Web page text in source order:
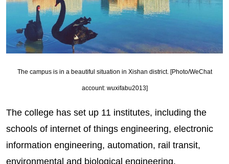
The campus is in a beautiful situation in Xishan district. [Photo/WeChat
account: wuxifabu2013]
The college has set up 11 institutes, including the
schools of internet of things engineering, electronic
information engineering, automation, rail transit,
environmental and biological engineering,